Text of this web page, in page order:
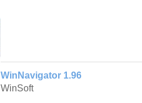
WinNavigator 1.96
WinSoft